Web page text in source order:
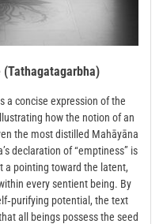
a concise expression of the
how the notion of an
the most distilled Mahāyāna
declaration of “emptiness” is
a pointing toward the latent,
every sentient being. By
potential, the text
all beings possess the seed